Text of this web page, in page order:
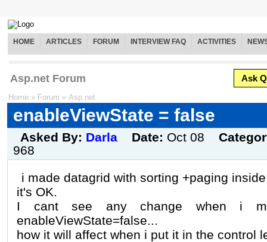
HOME ARTICLES FORUM INTERVIEW FAQ ACTIVITIES
Asp.net Forum Ask
Home » Forum » Asp.net
enableViewState = false
Asked By: Darla Date: Oct 08
968
i made datagrid with sorting +paging
it's OK.
I cant see any change when i
enableViewState=false...
how it will affect when i put it in the control